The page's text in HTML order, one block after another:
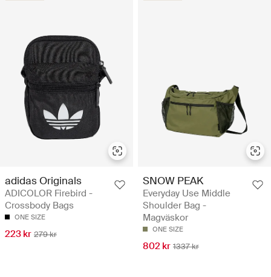
adidas Originals
ADICOLOR Firebird -
Crossbody Bags
ONE SIZE
223 kr 279 kr
SNOW PEAK
Everyday Use Middle
Shoulder Bag -
Magväskor
ONE SIZE
802 kr 1337 kr